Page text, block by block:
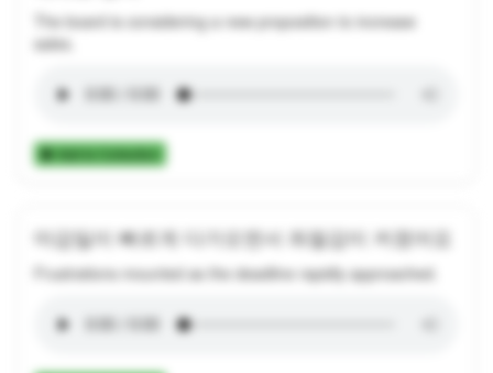
The board is considering a new proposition to increase
sales.
Add to Collection
마감일이 빠르게 다가오면서 좌절감이 커졌어요
Frustrations mounted as the deadline rapidly approached.